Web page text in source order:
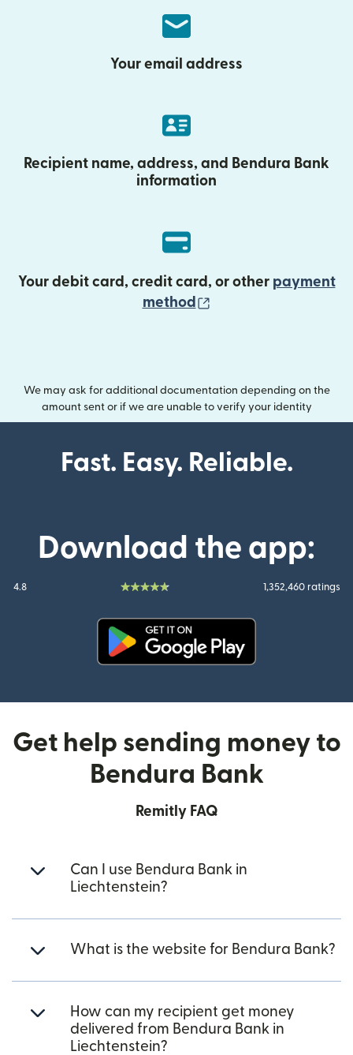
Your email address
Recipient name, address, and Bendura Bank
information
Your debit card, credit card, or other payment
method
We may ask for additional documentation depending on the
amount sent or if we are unable to verify your identity
Fast. Easy. Reliable.
Download the app:
4.8 1,352,460 ratings
Get help sending money to
Bendura Bank
Remitly FAQ
Can I use Bendura Bank in
Liechtenstein?
What is the website for Bendura Bank?
How can my recipient get money
delivered from Bendura Bank in
Liechtenstein?